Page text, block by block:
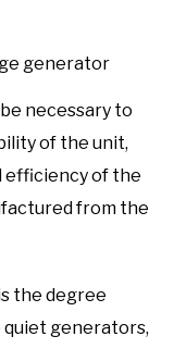
necessary to
of the unit,
efficiency of the
from the
the degree
generators,